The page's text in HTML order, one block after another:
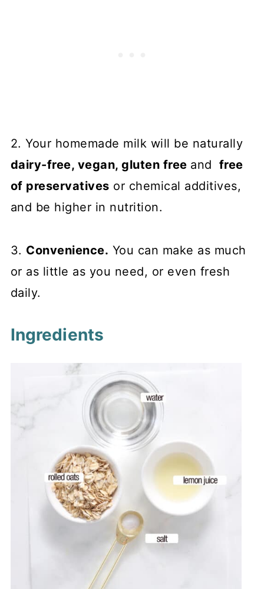
2. Your homemade milk will be naturally
dairy-free, vegan, gluten free and free
of preservatives or chemical additives,
and be higher in nutrition.
3. Convenience. You can make as much
or as little as you need, or even fresh
daily.
Ingredients